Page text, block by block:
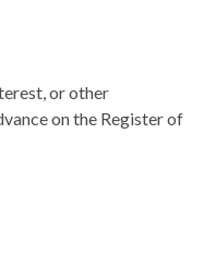
or other
on the Register of